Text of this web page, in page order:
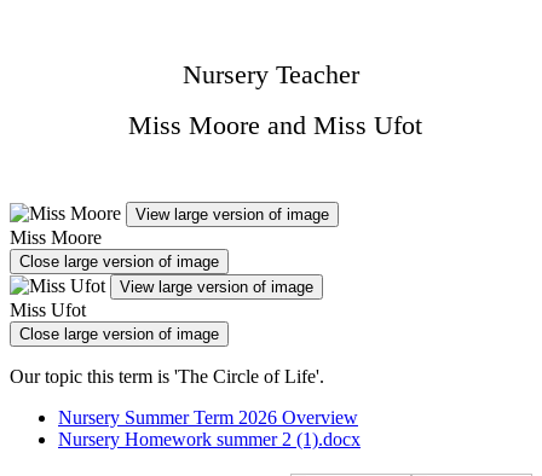
Nursery Teacher
Miss Moore and Miss Ufot
View large version of image
Miss Moore
Close large version of image
View large version of image
Miss Ufot
Close large version of image
Our topic this term is 'The Circle of Life'.
Nursery Summer Term 2026 Overview
Nursery Homework summer 2 (1).docx